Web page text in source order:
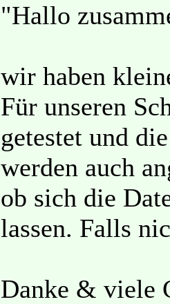
"Hallo
wir haben
Für unseren
getestet und
werden auch
ob sich die
lassen. Falls
Danke & viele